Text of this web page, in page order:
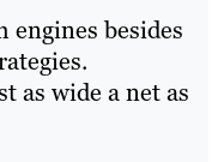
engines besides
as wide a net as